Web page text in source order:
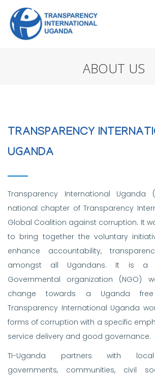
ABOUT US
TRANSPARENCY
UGANDA
Transparency International Uganda
national chapter of Transparency
Global Coalition against corruption. It
to bring together the voluntary
enhance accountability,
amongst all Ugandans. It is a
Governmental organization (NGO)
change towards a Uganda
Transparency International Uganda
forms of corruption with a specific
service delivery and good governance.
TI-Uganda partners with local
governments, communities, civil